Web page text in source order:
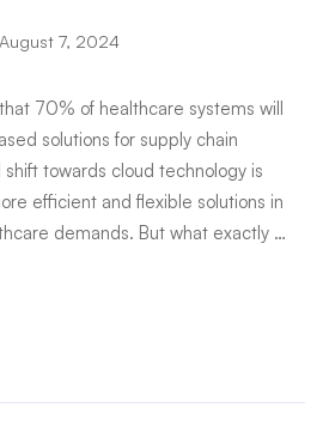
August 7, 2024
70% of healthcare systems will
solutions for supply chain
towards cloud technology is
efficient and flexible solutions in
demands. But what exactly …